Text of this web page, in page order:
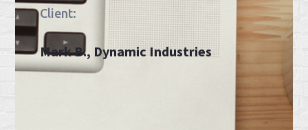
Client:
Mark B., Dynamic Industries